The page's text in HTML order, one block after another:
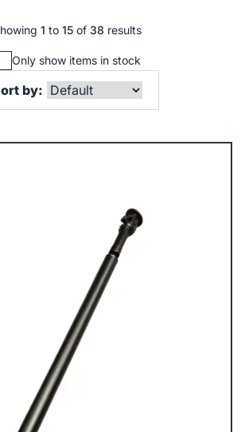
1 to 15 of 38 results
Only show items in stock
by: